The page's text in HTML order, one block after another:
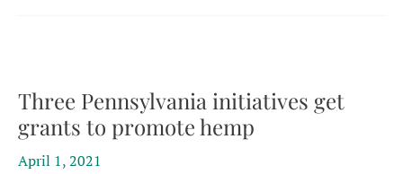
Three Pennsylvania initiatives get
grants to promote hemp
April 1, 2021